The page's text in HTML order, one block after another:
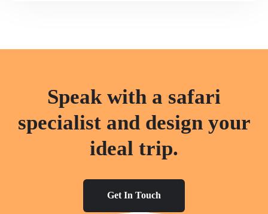
Speak with a safari
specialist and design your
ideal trip.
Get In Touch